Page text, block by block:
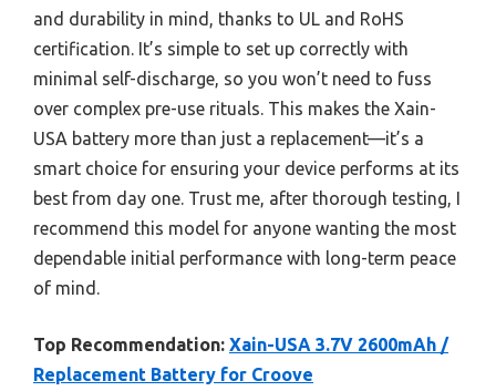
and durability in mind, thanks to UL and RoHS
certification. It’s simple to set up correctly with
minimal self-discharge, so you won’t need to fuss
over complex pre-use rituals. This makes the Xain-
USA battery more than just a replacement—it’s a
smart choice for ensuring your device performs at its
best from day one. Trust me, after thorough testing, I
recommend this model for anyone wanting the most
dependable initial performance with long-term peace
of mind.
Top Recommendation: Xain-USA 3.7V 2600mAh /
Replacement Battery for Croove